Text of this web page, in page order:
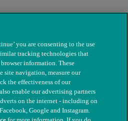
you are consenting to the use
tracking technologies that
information. These
site navigation, measure our
the effectiveness of our
enable our advertising partners
on the internet - including on
Google and Instagram.